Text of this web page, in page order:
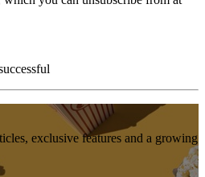
exclusive features and a growing